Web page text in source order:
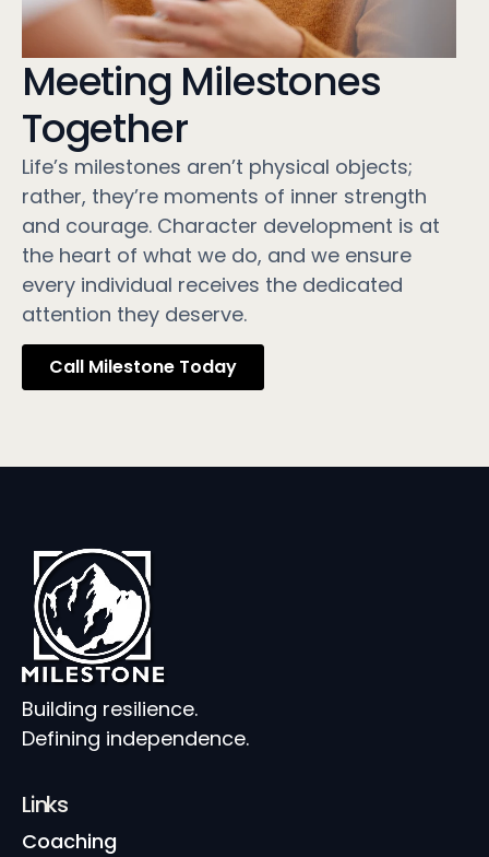
Meeting Milestones
Together
Life’s milestones aren’t physical objects;
rather, they’re moments of inner strength
and courage. Character development is at
the heart of what we do, and we ensure
every individual receives the dedicated
attention they deserve.
Call Milestone Today
Building resilience.
Defining independence.
Links
Coaching